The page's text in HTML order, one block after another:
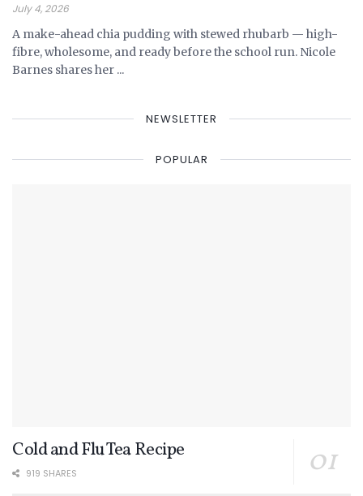
July 4, 2026
A make-ahead chia pudding with stewed rhubarb — high-
fibre, wholesome, and ready before the school run. Nicole
Barnes shares her ...
NEWSLETTER
POPULAR
Cold and Flu Tea Recipe
919 SHARES